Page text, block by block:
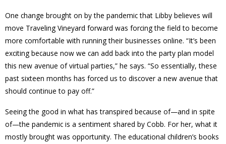
One change brought on by the pandemic that Libby believes will
move Traveling Vineyard forward was forcing the field to become
more comfortable with running their businesses online. “It’s been
exciting because now we can add back into the party plan model
this new avenue of virtual parties,” he says. “So essentially, these
past sixteen months has forced us to discover a new avenue that
should continue to pay off.”
Seeing the good in what has transpired because of—and in spite
of—the pandemic is a sentiment shared by Cobb. For her, what it
mostly brought was opportunity. The educational children’s books